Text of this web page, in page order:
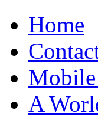
Home
A